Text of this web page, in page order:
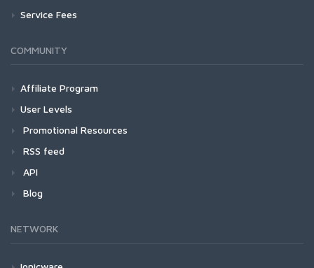
Service Fees
COMMUNITY
Affiliate Program
User Levels
Promotional Resources
RSS feed
API
Blog
NETWORK